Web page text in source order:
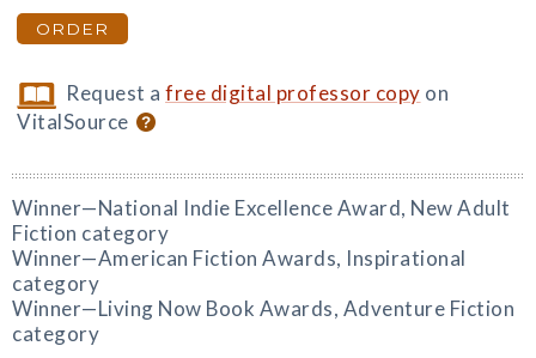
ORDER
Request afree digital professor copy on
VitalSource
Winner—National Indie Excellence Award, New Adult
Fiction category
Winner—American Fiction Awards, Inspirational
category
Winner—Living Now Book Awards, Adventure Fiction
category